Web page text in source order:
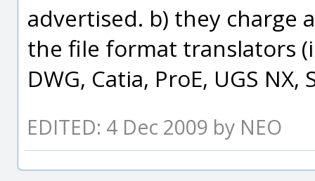
advertised. b) they charge
the file format translators
DWG, Catia, ProE, UGS
EDITED: 4 Dec 2009 by NEO